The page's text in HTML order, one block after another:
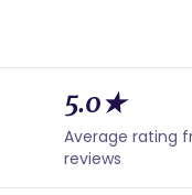
5.0★
Average rating
reviews